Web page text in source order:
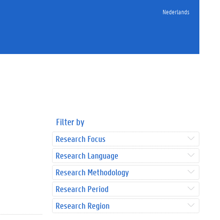
Nederlands
Filter by
Research Focus
Research Language
Research Methodology
Research Period
Research Region